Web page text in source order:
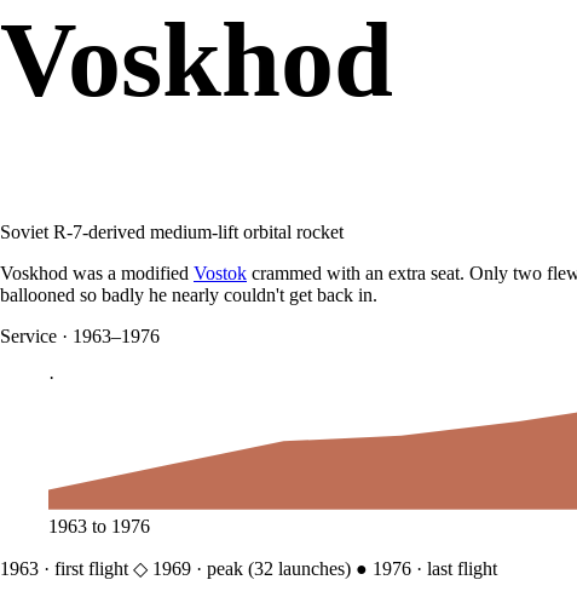
Voskhod
Soviet R-7-derived medium-lift orbital rocket
Voskhod was a modified Vostok crammed with an extra seat. Only two
ballooned so badly he nearly couldn't get back in.
Service · 1963–1976
·
1963 to 1976
1963 · first flight ◇ 1969 · peak (32 launches) ● 1976 · last flight